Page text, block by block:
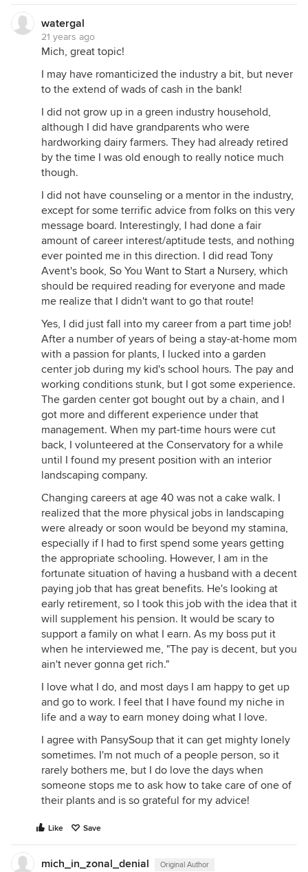
watergal
21 years ago
Mich, great topic!
I may have romanticized the industry a bit, but never
to the extend of wads of cash in the bank!
I did not grow up in a green industry household,
although I did have grandparents who were
hardworking dairy farmers. They had already retired
by the time I was old enough to really notice much
though.
I did not have counseling or a mentor in the industry,
except for some terrific advice from folks on this very
message board. Interestingly, I had done a fair
amount of career interest/aptitude tests, and nothing
ever pointed me in this direction. I did read Tony
Avent's book, So You Want to Start a Nursery, which
should be required reading for everyone and made
me realize that I didn't want to go that route!
Yes, I did just fall into my career from a part time job!
After a number of years of being a stay-at-home mom
with a passion for plants, I lucked into a garden
center job during my kid's school hours. The pay and
working conditions stunk, but I got some experience.
The garden center got bought out by a chain, and I
got more and different experience under that
management. When my part-time hours were cut
back, I volunteered at the Conservatory for a while
until I found my present position with an interior
landscaping company.
Changing careers at age 40 was not a cake walk. I
realized that the more physical jobs in landscaping
were already or soon would be beyond my stamina,
especially if I had to first spend some years getting
the appropriate schooling. However, I am in the
fortunate situation of having a husband with a decent
paying job that has great benefits. He's looking at
early retirement, so I took this job with the idea that it
will supplement his pension. It would be scary to
support a family on what I earn. As my boss put it
when he interviewed me, "The pay is decent, but you
ain't never gonna get rich."
I love what I do, and most days I am happy to get up
and go to work. I feel that I have found my niche in
life and a way to earn money doing what I love.
I agree with PansySoup that it can get mighty lonely
sometimes. I'm not much of a people person, so it
rarely bothers me, but I do love the days when
someone stops me to ask how to take care of one of
their plants and is so grateful for my advice!
Like Save
mich_in_zonal_denial Original Author